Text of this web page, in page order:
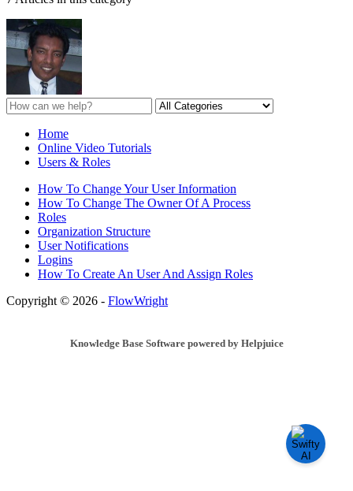
Home
Online Video Tutorials
Users & Roles
How To Change Your User Information
How To Change The Owner Of A Process
Roles
Organization Structure
User Notifications
Logins
How To Create An User And Assign Roles
Copyright © 2026 - FlowWright
Knowledge Base Software powered by Helpjuice